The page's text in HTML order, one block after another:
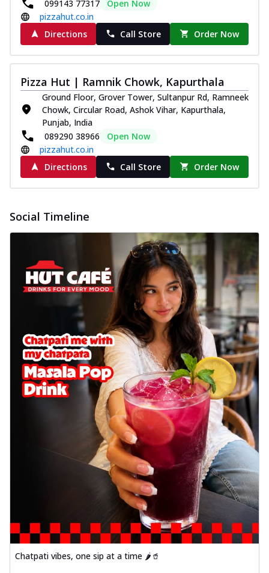
099143 77317
Open Now
pizzahut.co.in
Directions
Call Store Order Now
Pizza Hut | Ramnik Chowk, Kapurthala
Ground Floor, Grover Tower, Sultanpur Rd, Ramneek
Chowk, Circular Road, Ashok Vihar, Kapurthala,
Punjab, India
089290 38966
Open Now
pizzahut.co.in
Directions
Call Store Order Now
Social Timeline
Chatpati vibes, one sip at a time 🌶️🥤